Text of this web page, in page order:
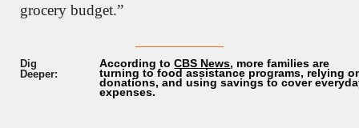
grocery budget.”
Dig
Deeper:
According to CBS News, more families are
turning to food assistance programs, relying
donations, and using savings to cover
expenses.